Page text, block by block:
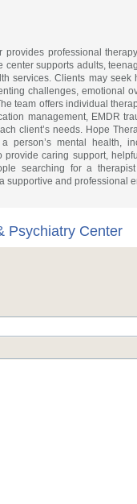
provides professional
center supports adults,
services. Clients may seek
challenges, emotional
team offers individual
management, EMDR
client’s needs. Hope
person’s mental health,
provide caring support,
searching for a
supportive and professional
Psychiatry Center